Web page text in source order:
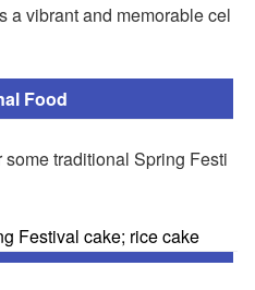
a vibrant and memorable cel
Food
traditional Spring Festi
Festival cake; rice cake